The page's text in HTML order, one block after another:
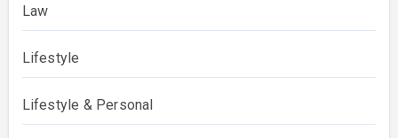
Law
Lifestyle
Lifestyle & Personal